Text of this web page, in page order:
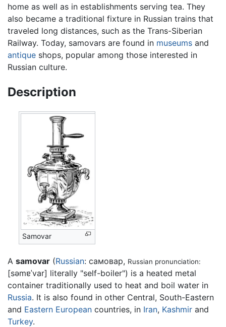
home as well as in establishments serving tea. They
also became a traditional fixture in Russian trains that
traveled long distances, such as the Trans-Siberian
Railway. Today, samovars are found in museums and
antique shops, popular among those interested in
Russian culture.
Description
Samovar
A samovar (Russian: самовар, Russian pronunciation:
[səmɐˈvar] literally "self-boiler") is a heated metal
container traditionally used to heat and boil water in
Russia. It is also found in other Central, South-Eastern
and Eastern European countries, in Iran, Kashmir and
Turkey.